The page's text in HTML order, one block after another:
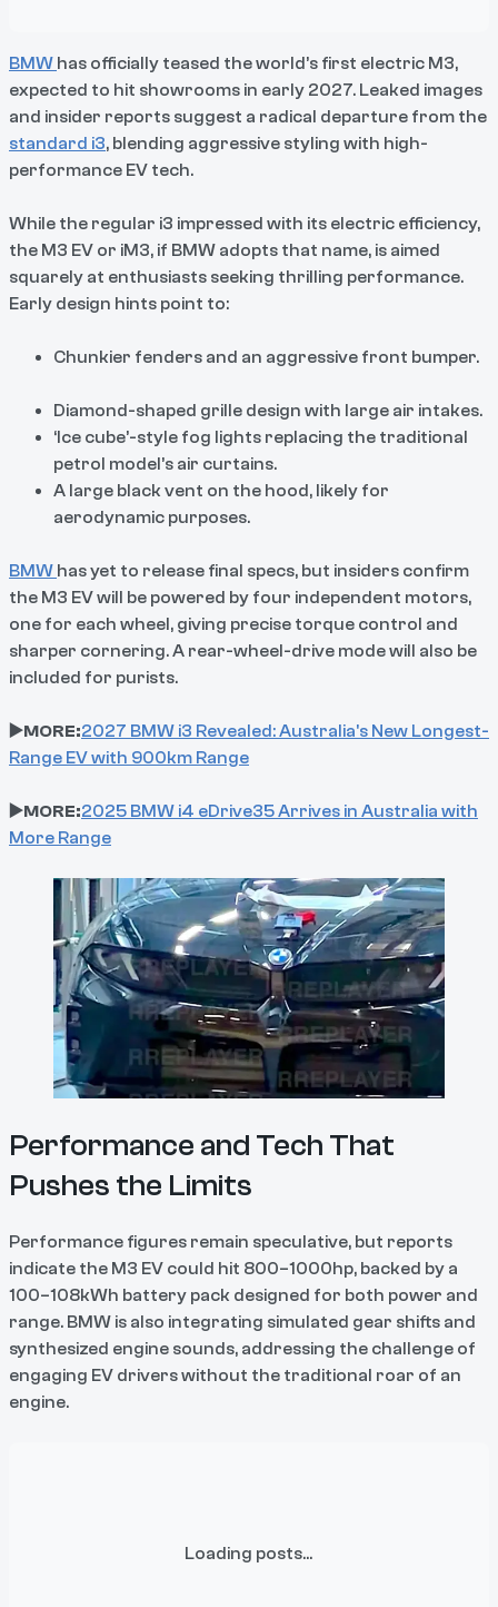
BMW has officially teased the world’s first electric M3,
expected to hit showrooms in early 2027. Leaked images
and insider reports suggest a radical departure from the
standard i3, blending aggressive styling with high-
performance EV tech.
While the regular i3 impressed with its electric efficiency,
the M3 EV or iM3, if BMW adopts that name, is aimed
squarely at enthusiasts seeking thrilling performance.
Early design hints point to:
Chunkier fenders and an aggressive front bumper.
Diamond-shaped grille design with large air intakes.
‘Ice cube’-style fog lights replacing the traditional
petrol model’s air curtains.
A large black vent on the hood, likely for
aerodynamic purposes.
BMW has yet to release final specs, but insiders confirm
the M3 EV will be powered by four independent motors,
one for each wheel, giving precise torque control and
sharper cornering. A rear-wheel-drive mode will also be
included for purists.
▶️MORE:2027 BMW i3 Revealed: Australia's New Longest-
Range EV with 900km Range
▶️MORE:2025 BMW i4 eDrive35 Arrives in Australia with
More Range
Performance and Tech That
Pushes the Limits
Performance figures remain speculative, but reports
indicate the M3 EV could hit 800–1000hp, backed by a
100–108kWh battery pack designed for both power and
range. BMW is also integrating simulated gear shifts and
synthesized engine sounds, addressing the challenge of
engaging EV drivers without the traditional roar of an
engine.
Loading posts...